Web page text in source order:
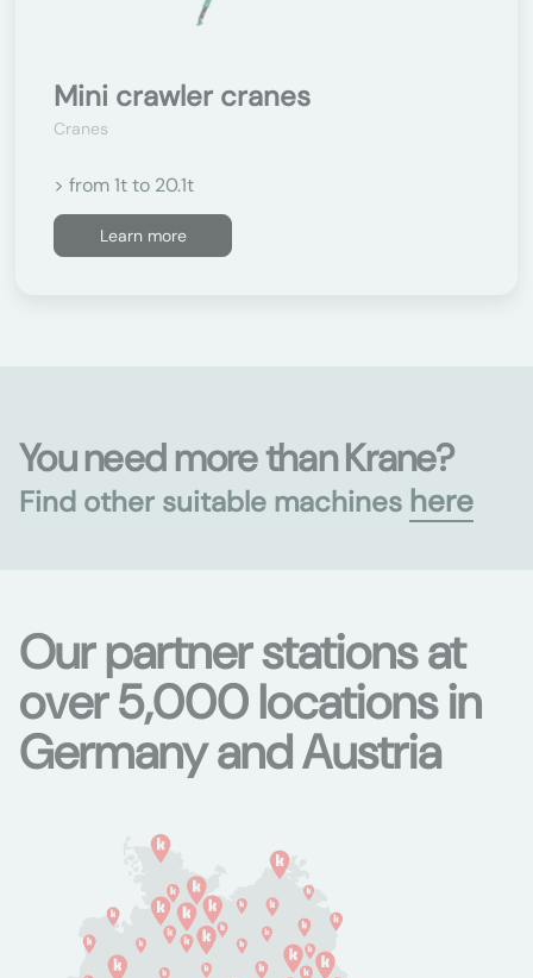
Mini crawler cranes
Cranes
> from 1t to 20.1t
Learn more
You need more than Krane?
Find other suitable machines here
Our partner stations at
over 5,000 locations in
Germany and Austria